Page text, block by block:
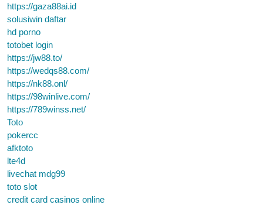
https://gaza88ai.id
solusiwin daftar
hd porno
totobet login
https://jw88.to/
https://wedqs88.com/
https://nk88.onl/
https://98winlive.com/
https://789winss.net/
Toto
pokercc
afktoto
lte4d
livechat mdg99
toto slot
credit card casinos online